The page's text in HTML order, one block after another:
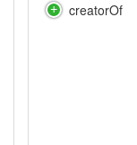
creatorOf